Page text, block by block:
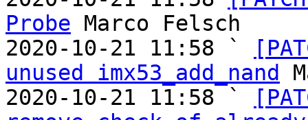
Probe Marco Felsch
2020-10-21 11:58 `
unused imx53_add_nand
2020-10-21 11:58 `